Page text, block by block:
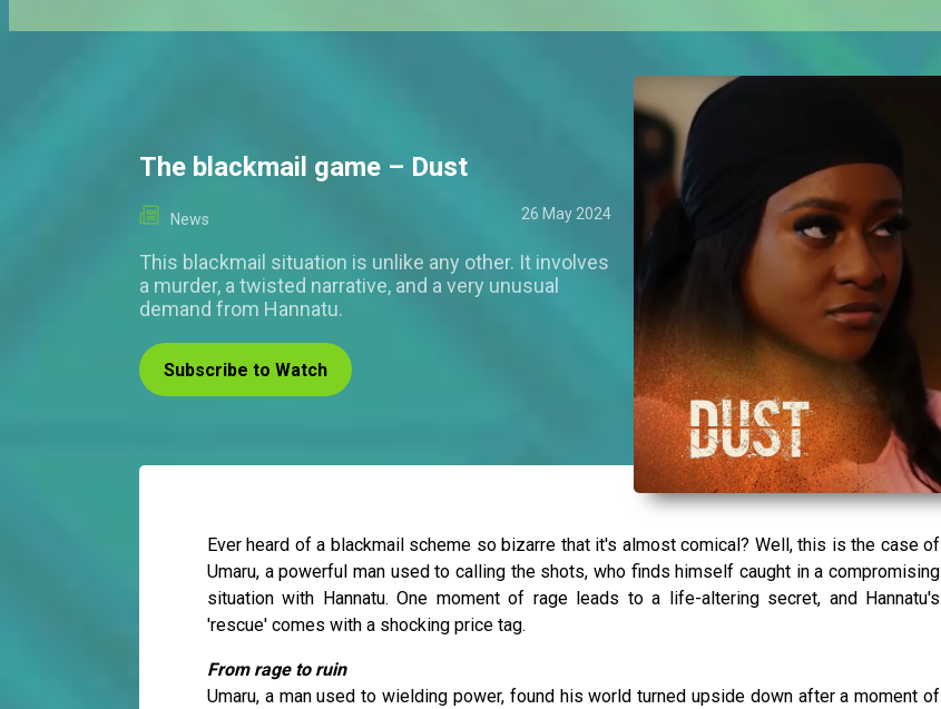
The blackmail game – Dust
News 26 May 2024
This blackmail situation is unlike any other. It involves
a murder, a twisted narrative, and a very unusual
demand from Hannatu.
Subscribe to Watch
Ever heard of a blackmail scheme so bizarre that it's almost comical? Well, this is the case of
Umaru, a powerful man used to calling the shots, who finds himself caught in a compromising
situation with Hannatu. One moment of rage leads to a life-altering secret, and Hannatu's
'rescue' comes with a shocking price tag.
From rage to ruin
Umaru, a man used to wielding power, found his world turned upside down after a moment of